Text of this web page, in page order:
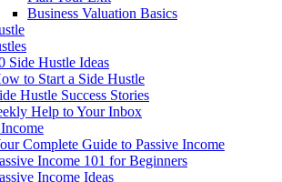
Business Valuation Basics
Side Hustle Ideas
to Start a Side Hustle
Hustle Success Stories
Help to Your Inbox
Complete Guide to Passive Income
Income 101 for Beginners
Income Ideas